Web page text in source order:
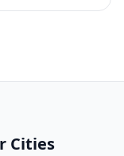
Cities